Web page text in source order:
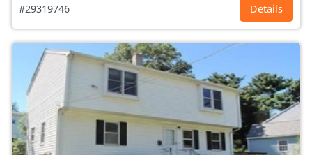
#29319746 Details